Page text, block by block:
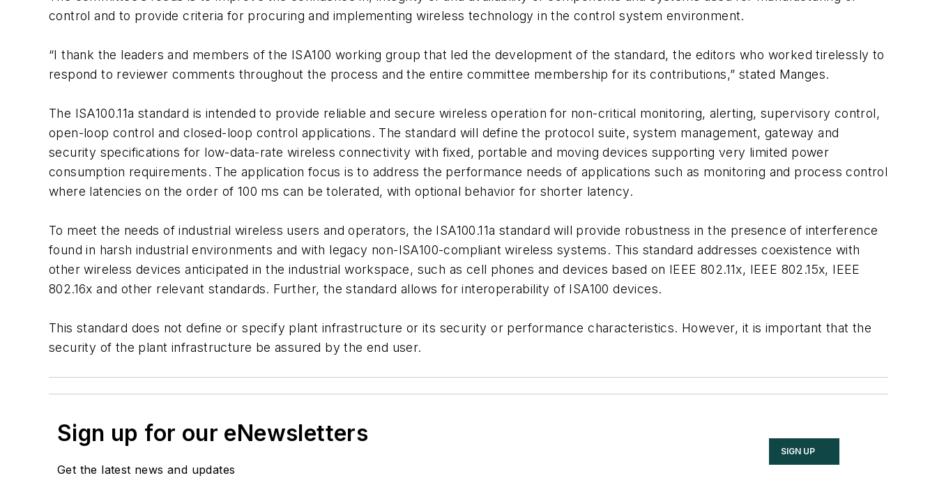
control and to provide criteria for procuring and implementing wireless technology in the control system environment.
“I thank the leaders and members of the ISA100 working group that led the development of the standard, the editors who worked tirelessly to
respond to reviewer comments throughout the process and the entire committee membership for its contributions,” stated Manges.
The ISA100.11a standard is intended to provide reliable and secure wireless operation for non-critical monitoring, alerting, supervisory control,
open-loop control and closed-loop control applications. The standard will define the protocol suite, system management, gateway and
security specifications for low-data-rate wireless connectivity with fixed, portable and moving devices supporting very limited power
consumption requirements. The application focus is to address the performance needs of applications such as monitoring and process control
where latencies on the order of 100 ms can be tolerated, with optional behavior for shorter latency.
To meet the needs of industrial wireless users and operators, the ISA100.11a standard will provide robustness in the presence of interference
found in harsh industrial environments and with legacy non-ISA100-compliant wireless systems. This standard addresses coexistence with
other wireless devices anticipated in the industrial workspace, such as cell phones and devices based on IEEE 802.11x, IEEE 802.15x, IEEE
802.16x and other relevant standards. Further, the standard allows for interoperability of ISA100 devices.
This standard does not define or specify plant infrastructure or its security or performance characteristics. However, it is important that the
security of the plant infrastructure be assured by the end user.
Sign up for our eNewsletters
Get the latest news and updates
SIGN UP